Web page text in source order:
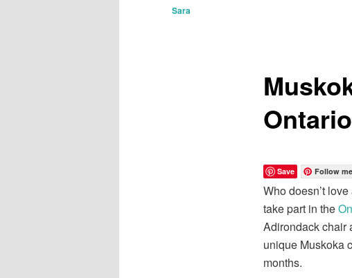
Sara
Save Follow me
Who doesn’t
take part in the
Adirondack chair
unique Muskoka
months.